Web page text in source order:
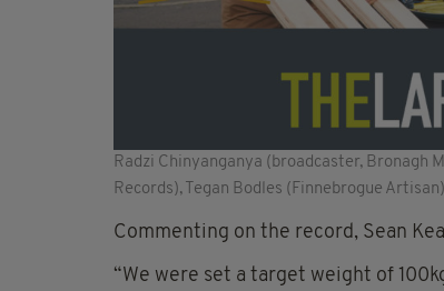
Radzi Chinyanganya (broadcaster, Bronagh
Records), Tegan Bodles (Finnebrogue
Commenting on the record, Sean
“We were set a target weight of